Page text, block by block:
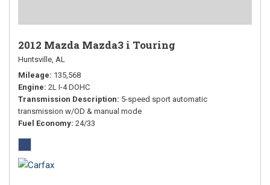
2012 Mazda Mazda3 i Touring
Huntsville, AL
Mileage 135,568
Engine 2L I-4 DOHC
Transmission Description 5-speed sport automatic
transmission w/OD & manual mode
Fuel Economy 24/33